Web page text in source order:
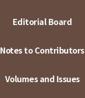
Editorial Board
Notes to Contributors
Volumes and Issues